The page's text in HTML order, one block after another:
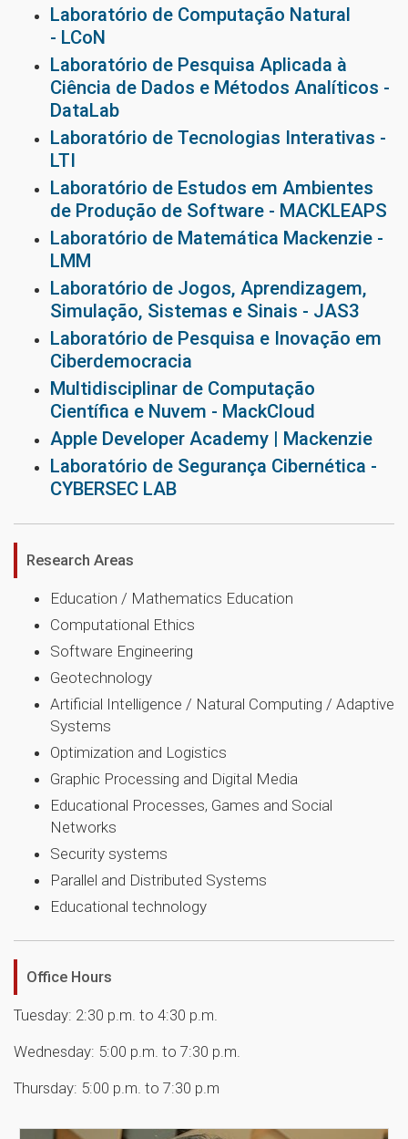
Laboratório de Computação Natural
- LCoN
Laboratório de Pesquisa Aplicada à
Ciência de Dados e Métodos Analíticos -
DataLab
Laboratório de Tecnologias Interativas -
LTI
Laboratório de Estudos em Ambientes
de Produção de Software - MACKLEAPS
Laboratório de Matemática Mackenzie -
LMM
Laboratório de Jogos, Aprendizagem,
Simulação, Sistemas e Sinais - JAS3
Laboratório de Pesquisa e Inovação em
Ciberdemocracia
Multidisciplinar de Computação
Científica e Nuvem - MackCloud
Apple Developer Academy | Mackenzie
Laboratório de Segurança Cibernética -
CYBERSEC LAB
Research Areas
Education / Mathematics Education
Computational Ethics
Software Engineering
Geotechnology
Artificial Intelligence / Natural Computing / Adaptive
Systems
Optimization and Logistics
Graphic Processing and Digital Media
Educational Processes, Games and Social
Networks
Security systems
Parallel and Distributed Systems
Educational technology
Office Hours
Tuesday: 2:30 p.m. to 4:30 p.m.
Wednesday: 5:00 p.m. to 7:30 p.m.
Thursday: 5:00 p.m. to 7:30 p.m